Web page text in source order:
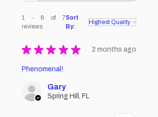
1 - 6 of 7
reviews
Sort
By:
★ ★ ★ ★ ★ 2 months ago
Phenomenal!
Gary
Spring Hill, FL